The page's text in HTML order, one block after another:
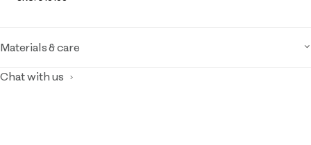
Materials & care
Chat with us